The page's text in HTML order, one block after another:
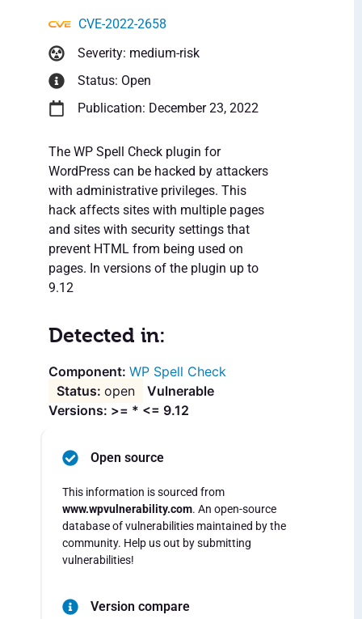
CVE-2022-2658
Severity: medium-risk
Status: Open
Publication: December 23, 2022
The WP Spell Check plugin for
WordPress can be hacked by attackers
with administrative privileges. This
hack affects sites with multiple pages
and sites with security settings that
prevent HTML from being used on
pages. In versions of the plugin up to
9.12
Detected in:
WP Spell Check
open
Vulnerable
Versions: >= * <= 9.12
Open source
This information is sourced from
www.wpvulnerability.com. An open-source
database of vulnerabilities maintained by the
community. Help us out by submitting
vulnerabilities!
Version compare